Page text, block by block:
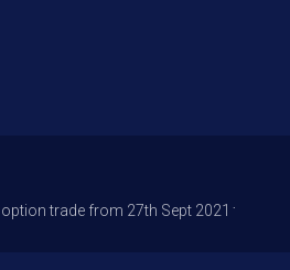
from 27th Sept 2021 to avoid